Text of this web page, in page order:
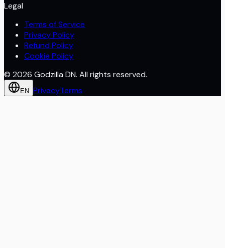
Legal
Terms of Service
Privacy Policy
Refund Policy
Cookie Policy
© 2026 Godzilla DN. All rights reserved.
EN PrivacyTerms